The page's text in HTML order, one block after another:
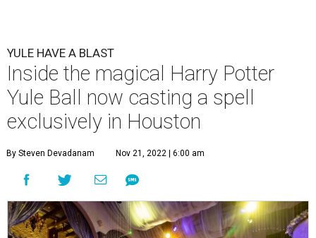
YULE HAVE A BLAST
Inside the magical Harry Potter
Yule Ball now casting a spell
exclusively in Houston
By Steven Devadanam Nov 21, 2022 | 6:00 am